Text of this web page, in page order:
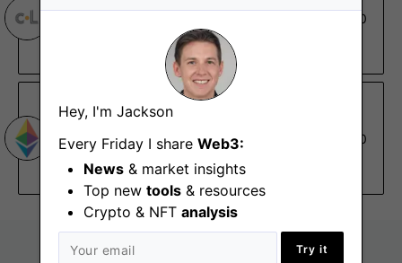
Hey, I'm Jackson
Every Friday I share Web3:
News & market insights
Top new tools & resources
Crypto & NFT analysis
Try it
Senior Distributed Systems
Dec 30
Berlin, Buenos Aires, San Francisco (CA), Remote
Ethereum Foundation
Ethereum (Geth)
Dec 30
Remote